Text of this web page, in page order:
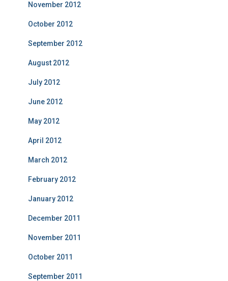
November 2012
October 2012
September 2012
August 2012
July 2012
June 2012
May 2012
April 2012
March 2012
February 2012
January 2012
December 2011
November 2011
October 2011
September 2011